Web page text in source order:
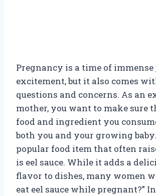
Pregnancy is a time of
excitement, but it also comes
questions and concerns. As an
mother, you want to make sure
food and ingredient you
both you and your growing
popular food item that often
is eel sauce. While it adds a
flavor to dishes, many women
eat eel sauce while pregnant?”